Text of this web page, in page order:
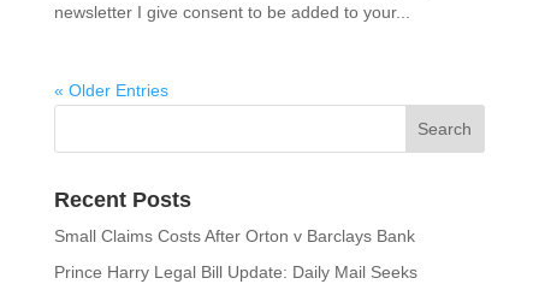
newsletter I give consent to be added to your...
« Older Entries
Recent Posts
Small Claims Costs After Orton v Barclays Bank
Prince Harry Legal Bill Update: Daily Mail Seeks